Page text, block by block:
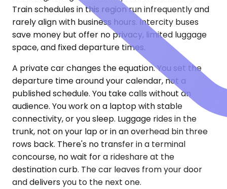
Train schedules in this region run infrequently and
rarely align with business hours. Intercity buses
save money but offer no privacy, limited luggage
space, and fixed departure times.
A private car changes the equation. You set the
departure time around your calendar, not a
published schedule. You take calls without an
audience. You work on a laptop with stable
connectivity, or you sleep. Luggage rides in the
trunk, not on your lap or in an overhead bin three
rows back. There's no transfer in a terminal
concourse, no wait for a rideshare at the
destination curb. The car leaves from your door
and delivers you to the next one.